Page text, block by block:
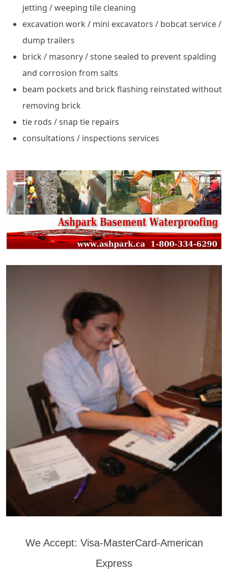
jetting / weeping tile cleaning
excavation work / mini excavators / bobcat service /
dump trailers
brick / masonry / stone sealed to prevent spalding
and corrosion from salts
beam pockets and brick flashing reinstated without
removing brick
tie rods / snap tie repairs
consultations / inspections services
We Accept: Visa-MasterCard-American
Express